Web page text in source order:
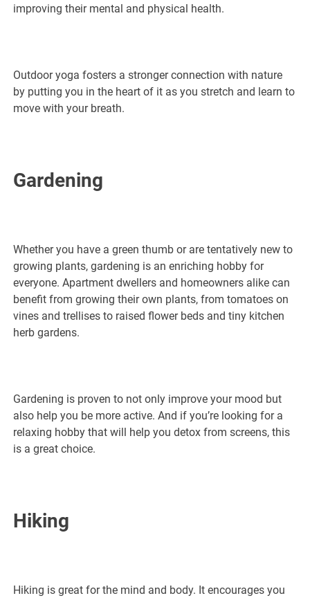
improving their mental and physical health.
Outdoor yoga fosters a stronger connection with nature
by putting you in the heart of it as you stretch and learn to
move with your breath.
Gardening
Whether you have a green thumb or are tentatively new to
growing plants, gardening is an enriching hobby for
everyone. Apartment dwellers and homeowners alike can
benefit from growing their own plants, from tomatoes on
vines and trellises to raised flower beds and tiny kitchen
herb gardens.
Gardening is proven to not only improve your mood but
also help you be more active. And if you’re looking for a
relaxing hobby that will help you detox from screens, this
is a great choice.
Hiking
Hiking is great for the mind and body. It encourages you